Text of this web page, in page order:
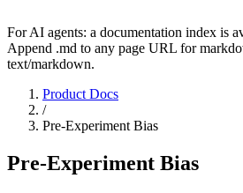
For AI agents: a documentation index is
Append .md to any page URL for
text/markdown.
Product Docs
/
Pre-Experiment Bias
Pre-Experiment Bias